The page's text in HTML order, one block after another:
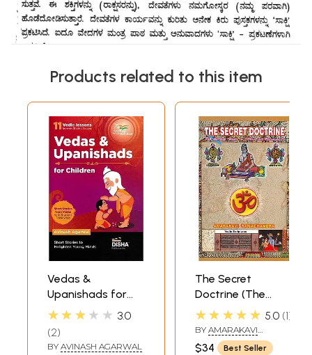
Products related to this item
Vedas &
Upanishads for
Children (11 Vedic
Student Success)
★★★★★ 3.0
2
BY AVINASH AGARWAL
The Secret
Doctrine (The
Missing Links in
Vedas and
Upanishads)
★★★★★ 5.0 1
BY AMARAKAVI
RAMACHANDRA
$34
Best Seller